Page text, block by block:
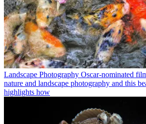
Landscape Photography Oscar-nominated
nature and landscape photography and this
highlights how